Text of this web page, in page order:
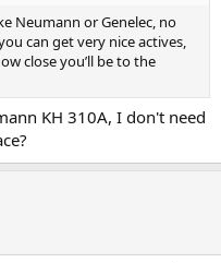
Neumann or Genelec, no
can get very nice actives,
close you’ll be to the
KH 310A, I don't need